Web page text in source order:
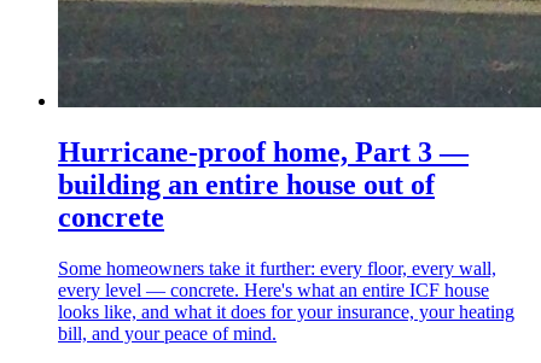
Hurricane-proof home, Part 3 —
building an entire house out of
concrete
Some homeowners take it further: every floor, every wall,
every level — concrete. Here's what an entire ICF house
looks like, and what it does for your insurance, your heating
bill, and your peace of mind.